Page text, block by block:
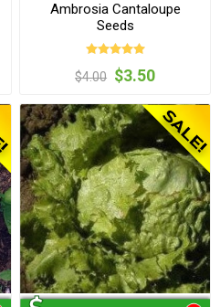
Ambrosia Cantaloupe
Seeds
$4.00 $3.50